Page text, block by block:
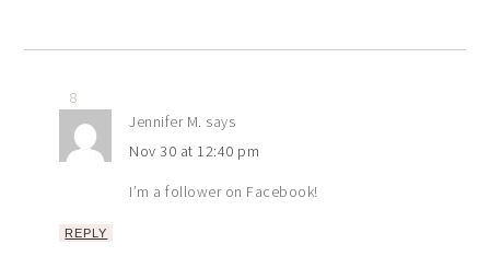
8
Jennifer M. says
Nov 30 at 12:40 pm
I’m a follower on Facebook!
REPLY